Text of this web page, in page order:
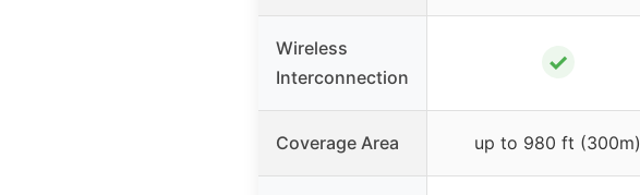
Wireless
Interconnection
✓
Coverage Area up to 980 ft (300m)